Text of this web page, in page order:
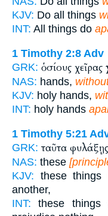
KJV: Do all things
INT: All things do
1 Timothy 2:8 Adv
GRK: ὁσίους χεῖρας
NAS: hands,
KJV: holy hands,
INT: holy hands
1 Timothy 5:21
GRK: ταῦτα φυλάξῃς
NAS: these
KJV: these things
another,
INT: these things